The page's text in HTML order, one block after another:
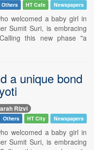
Others HT Cafe Newspapers
welcomed a baby girl in
Sumit Suri, is embracing
this new phase "a
a unique bond
Rizvi
Others HT City Newspapers
welcomed a baby girl in
Sumit Suri, is embracing